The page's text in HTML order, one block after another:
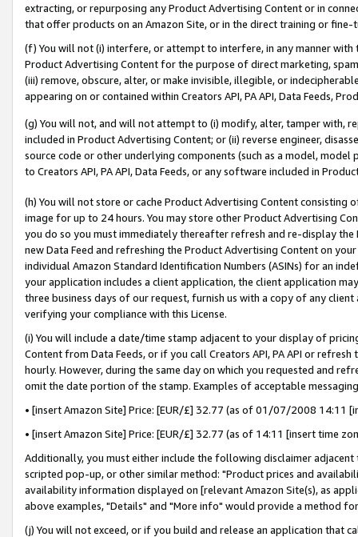
extracting, or repurposing any Product Advertising Content or in
that offer products on an Amazon Site, or in the direct training or
(f) You will not (i) interfere, or attempt to interfere, in any manner
Product Advertising Content for the purpose of direct marketing,
(iii) remove, obscure, alter, or make invisible, illegible, or
appearing on or contained within Creators API, PA API, Data Feeds,
(g) You will not, and will not attempt to (i) modify, alter, tamper with,
included in Product Advertising Content; or (ii) reverse engineer,
source code or other underlying components (such as a model,
to Creators API, PA API, Data Feeds, or any software included in
(h) You will not store or cache Product Advertising Content
image for up to 24 hours. You may store other Product Advertising
you do so you must immediately thereafter refresh and re-display the
new Data Feed and refreshing the Product Advertising Content on
individual Amazon Standard Identification Numbers (ASINs) for an
your application includes a client application, the client application
three business days of our request, furnish us with a copy of any
verifying your compliance with this License.
(i) You will include a date/time stamp adjacent to your display of
Content from Data Feeds, or if you call Creators API, PA API or
hourly. However, during the same day on which you requested and
omit the date portion of the stamp. Examples of acceptable
• [insert Amazon Site] Price: [EUR/£] 32.77 (as of 01/07/2008 14:11
• [insert Amazon Site] Price: [EUR/£] 32.77 (as of 14:11 [insert time
Additionally, you must either include the following disclaimer
scripted pop-up, or other similar method: "Product prices and
availability information displayed on [relevant Amazon Site(s), as
above examples, "Details" and "More info" would provide a method
(j) You will not exceed, or if you build and release an application that